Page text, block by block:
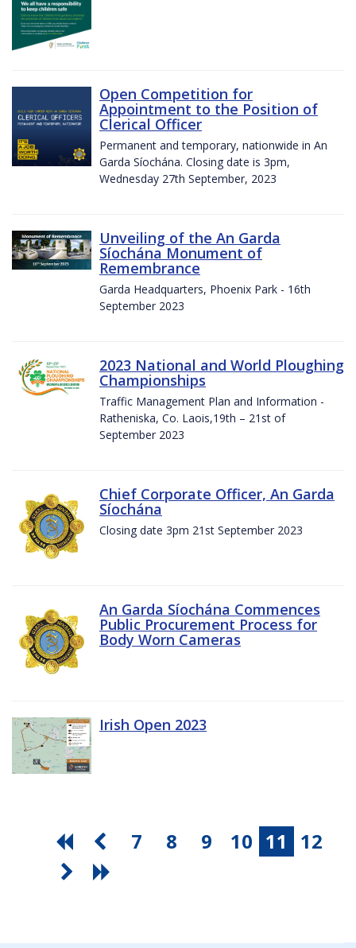
Open Competition for
Appointment to the Position of
Clerical Officer
Permanent and temporary, nationwide in An
Garda Síochána. Closing date is 3pm,
Wednesday 27th September, 2023
Unveiling of the An Garda
Síochána Monument of
Remembrance
Garda Headquarters, Phoenix Park - 16th
September 2023
2023 National and World Ploughing
Championships
Traffic Management Plan and Information -
Ratheniska, Co. Laois,19th – 21st of
September 2023
Chief Corporate Officer, An Garda
Síochána
Closing date 3pm 21st September 2023
An Garda Síochána Commences
Public Procurement Process for
Body Worn Cameras
Irish Open 2023
7 8 9 10 11 12